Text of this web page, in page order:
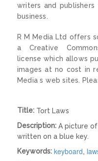
writers and
business.
R M Media Ltd offers
a Creative
license which allows
images at no cost in
Media s web sites.
Title: Tort Laws
Description: A picture
written on a blue key.
Keywords: keyboard,